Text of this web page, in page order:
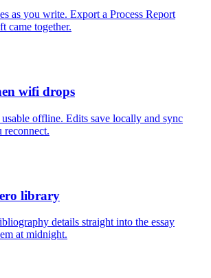
as you write. Export a Process Report
came together.
wifi drops
offline. Edits save locally and sync
reconnect.
library
details straight into the essay
at midnight.